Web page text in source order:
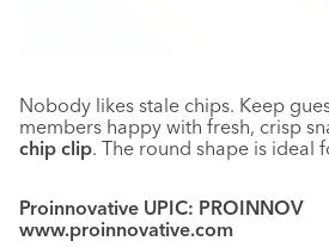
Nobody likes stale chips. Keep
members happy with fresh, crisp
chip clip. The round shape is ideal
Proinnovative UPIC: PROINNOV
www.proinnovative.com